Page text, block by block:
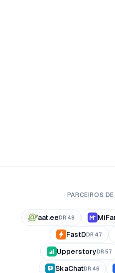
PARCEIROS
aat.ee DR 48
FastD DR 47
Upperstory DR 57
SkaChatDR 46